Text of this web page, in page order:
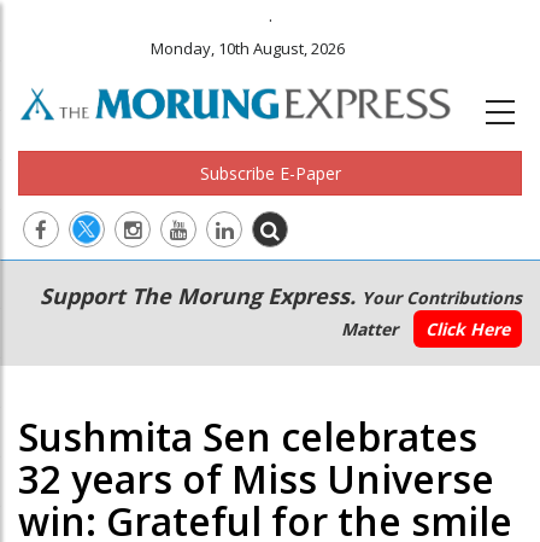
.
Monday, 10th August, 2026
Subscribe E-Paper
Main
navigation
Secondary
Menu
Support The Morung Express. Your Contributions
Matter
Click Here
Sushmita Sen celebrates
32 years of Miss Universe
win: Grateful for the smile